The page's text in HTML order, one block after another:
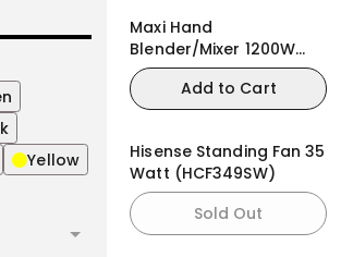
Yellow
Maxi Hand
Blender/Mixer 1200W
(MJ-BH1201W)
Add to Cart
Hisense Standing Fan 35
Watt (HCF349SW)
Sold Out